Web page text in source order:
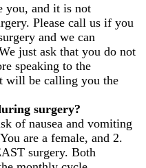
you, and it is not
Please call us if you
and we can
just ask that you do not
speaking to the
will be calling you the
surgery?
of nausea and vomiting
are a female, and 2.
surgery. Both